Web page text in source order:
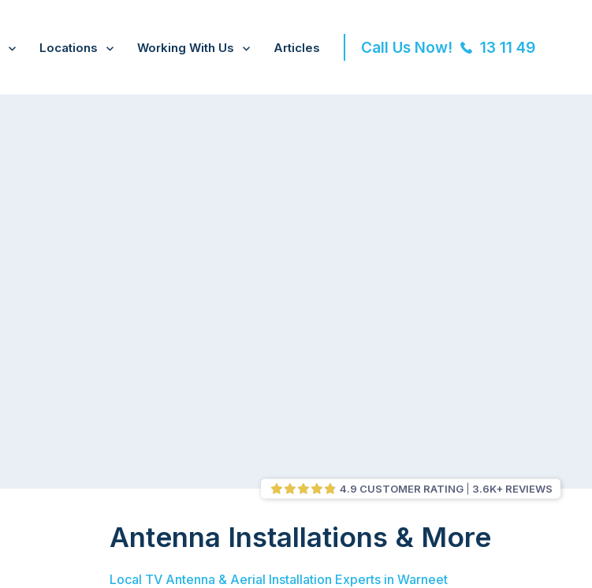
Locations Working With Us Articles Call Us Now! 13 11 49
4.9 CUSTOMER RATING 3.6K+ REVIEWS
Antenna Installations & More
Local TV Antenna & Aerial Installation Experts in Warneet